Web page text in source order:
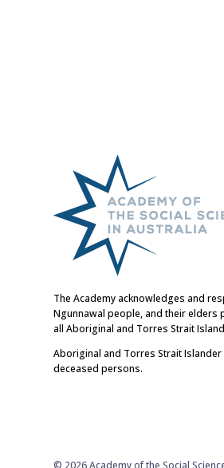
The Academy acknowledges and
Ngunnawal people, and their elders
all Aboriginal and Torres Strait
Aboriginal and Torres Strait
deceased persons.
© 2026 Academy of the Social